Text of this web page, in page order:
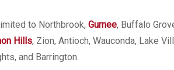
to Northbrook, Gurnee, Buffalo
Hills, Zion, Antioch, Wauconda, Lake
and Barrington.